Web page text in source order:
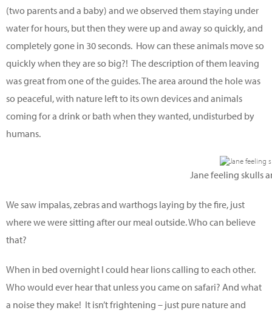
(two parents and a baby) and we observed them staying under
water for hours, but then they were up and away so quickly, and
completely gone in 30 seconds. How can these animals move so
quickly when they are so big?! The description of them leaving
was great from one of the guides. The area around the hole was
so peaceful, with nature left to its own devices and animals
coming for a drink or bath when they wanted, undisturbed by
humans.
Jane feeling skulls
We saw impalas, zebras and warthogs laying by the fire, just
where we were sitting after our meal outside. Who can believe
that?
When in bed overnight I could hear lions calling to each other.
Who would ever hear that unless you came on safari? And what
a noise they make! It isn’t frightening – just pure nature and